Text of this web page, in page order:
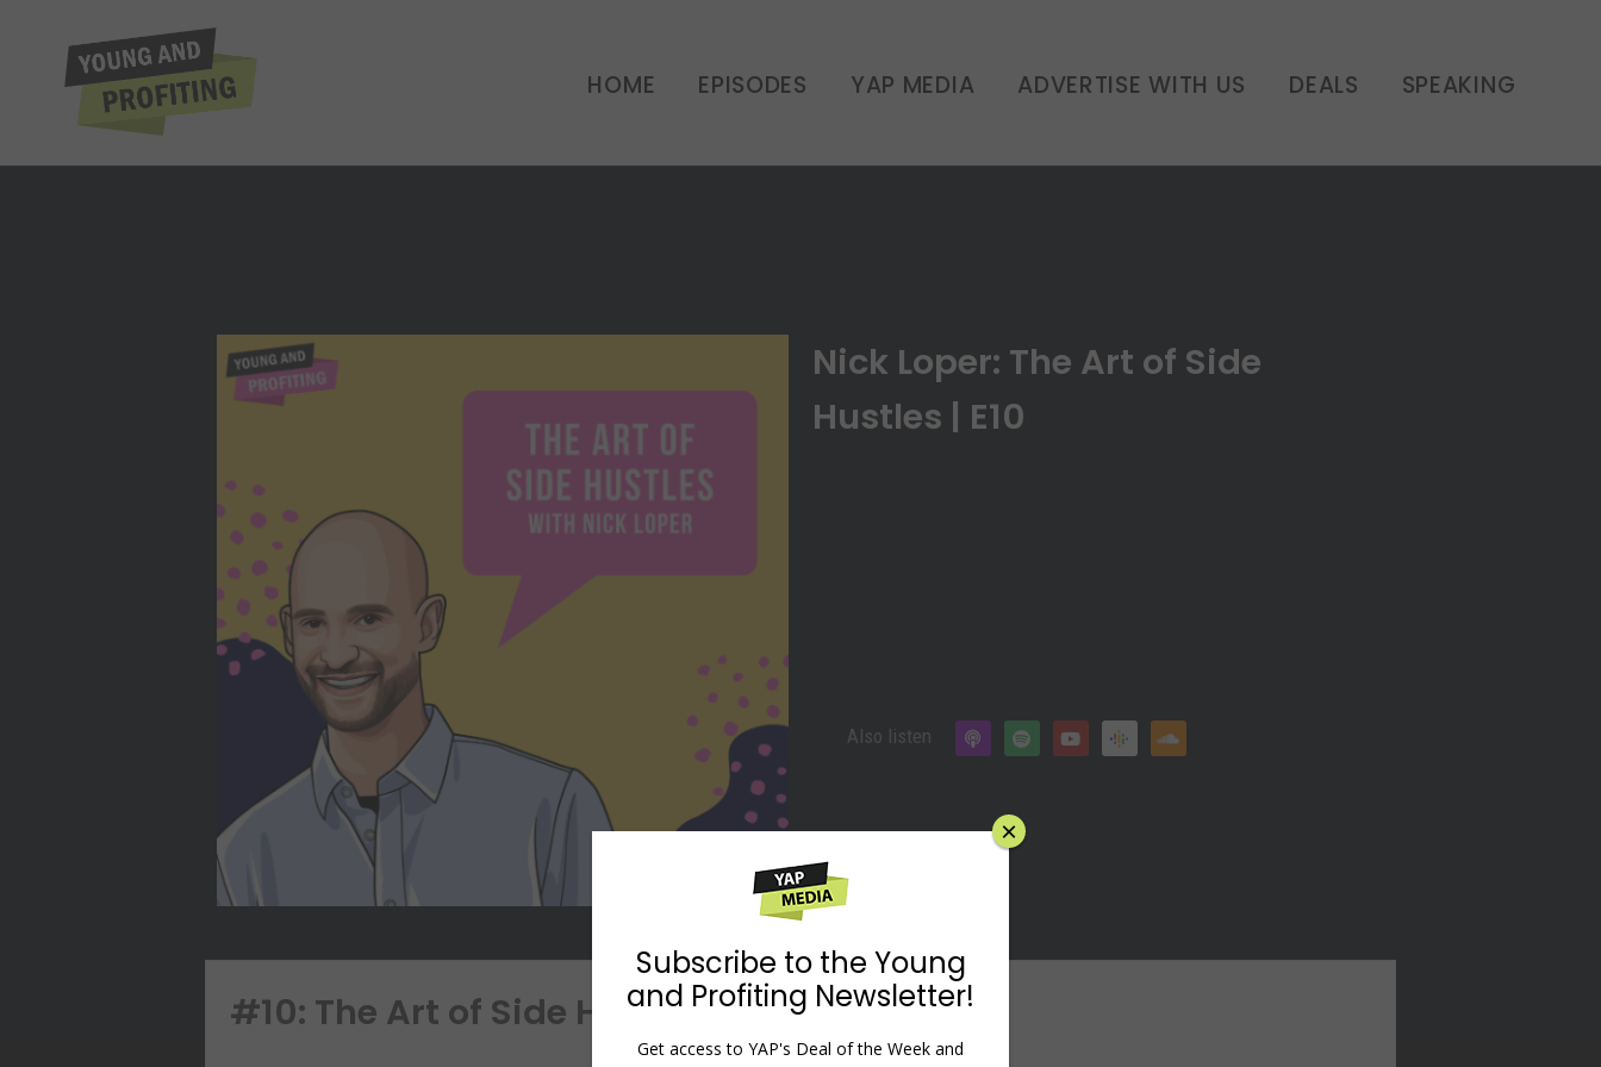
HOME EPISODES YAP MEDIA ADVERTISE WITH US DEALS SPEAKING
UNCATEGORIZED
Nick Loper: The Art of Side
Hustles | E10
Also listen
#10: The Art of Side Hustles with Nick Loper
Subscribe to the Young
and Profiting Newsletter!
Get access to YAP's Deal of the Week and
×